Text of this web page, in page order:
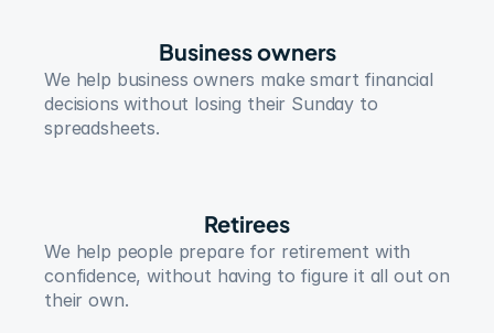
Business owners
We help business owners make smart financial
decisions without losing their Sunday to
spreadsheets.
Retirees
We help people prepare for retirement with
confidence, without having to figure it all out on
their own.